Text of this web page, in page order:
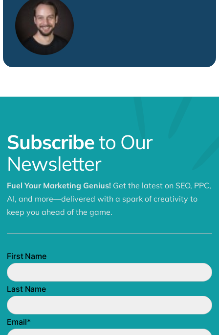
Subscribeto Our
Newsletter
Fuel Your Marketing Genius! Get the latest on SEO, PPC,
AI, and more—delivered with a spark of creativity to
keep you ahead of the game.
First Name
Last Name
Email*